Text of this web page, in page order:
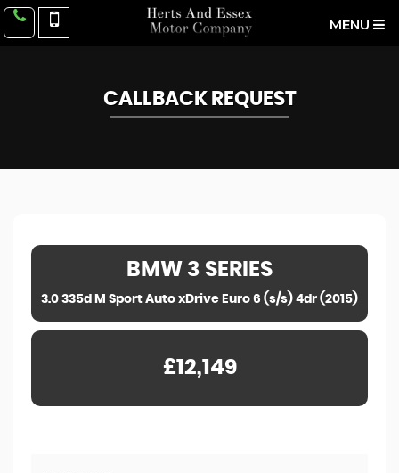
MENU
CALLBACK REQUEST
BMW 3 SERIES
3.0 335d M Sport Auto xDrive Euro 6 (s/s) 4dr (2015)
£12,149